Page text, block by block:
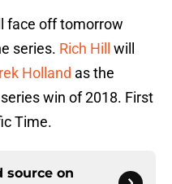
face off tomorrow
series. Rich Hill
will
Holland as the
win of 2018. First
Time.
source on